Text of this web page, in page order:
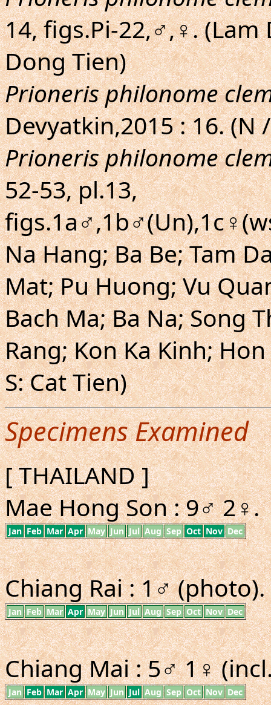
14, figs.Pi-22,♂,♀.
Dong Tien)
Prioneris philonome
Devyatkin,2015 : 16. (N
Prioneris philonome
52-53, pl.13,
Na Hang; Ba Be; Tam
Mat; Pu Huong; Vu
Bach Ma; Ba Na; Song
Rang; Kon Ka Kinh;
S: Cat Tien)
Specimens Examined
[ THAILAND ]
Mae Hong Son : 9♂ 2♀.
Jan Feb Mar Apr May Jun Jul Aug Sep Oct Nov Dec
Chiang Rai : 1♂ (photo).
Jan Feb Mar Apr May Jun Jul Aug Sep Oct Nov Dec
Chiang Mai : 5♂ 1♀
Jan Feb Mar Apr May Jun Jul Aug Sep Oct Nov Dec